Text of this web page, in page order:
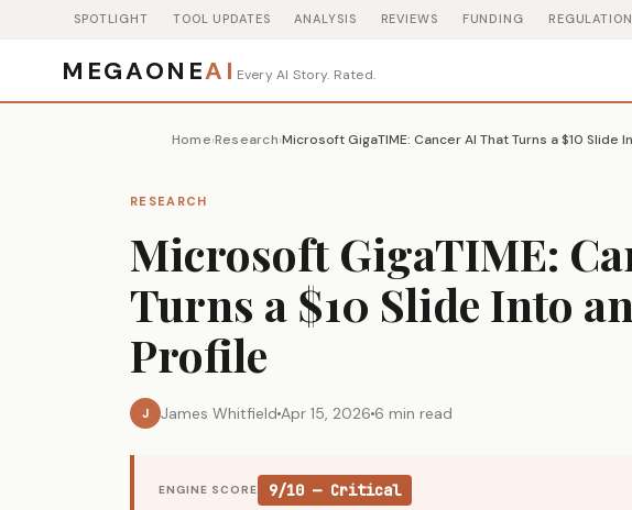
SPOTLIGHT TOOL UPDATES ANALYSIS REVIEWS FUNDING REGULATION
MEGAONEAI Every AI Story. Rated.
Home›Research›
RESEARCH
Microsoft GigaTIME:
Turns a $10 Slide Into
Profile
J James Whitfield Apr 15, 2026 6 min read
ENGINE SCORE
9/10 — Critical